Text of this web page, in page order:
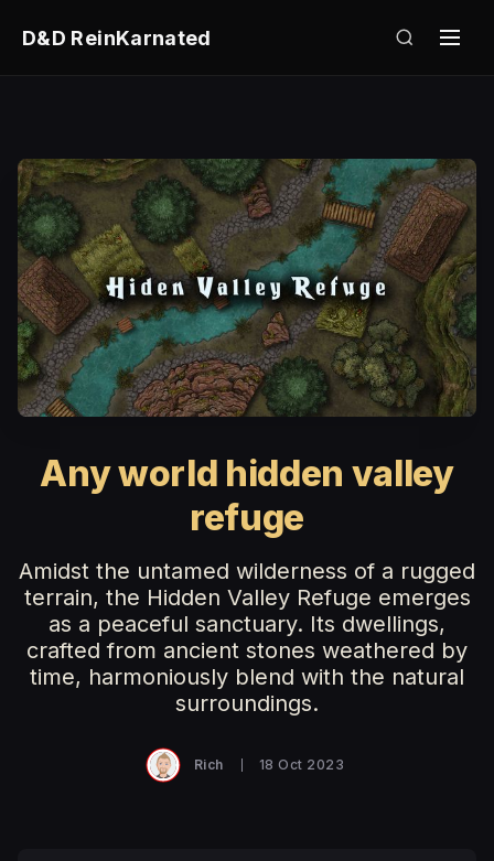
D&D ReinKarnated
Any world hidden valley
refuge
Amidst the untamed wilderness of a rugged
terrain, the Hidden Valley Refuge emerges
as a peaceful sanctuary. Its dwellings,
crafted from ancient stones weathered by
time, harmoniously blend with the natural
surroundings.
Rich 18 Oct 2023